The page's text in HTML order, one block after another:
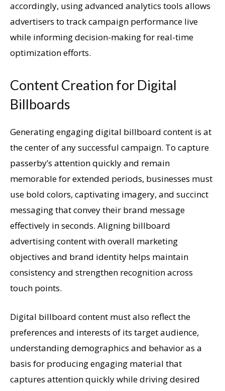
accordingly, using advanced analytics tools allows
advertisers to track campaign performance live
while informing decision-making for real-time
optimization efforts.
Content Creation for Digital
Billboards
Generating engaging digital billboard content is at
the center of any successful campaign. To capture
passerby’s attention quickly and remain
memorable for extended periods, businesses must
use bold colors, captivating imagery, and succinct
messaging that convey their brand message
effectively in seconds. Aligning billboard
advertising content with overall marketing
objectives and brand identity helps maintain
consistency and strengthen recognition across
touch points.
Digital billboard content must also reflect the
preferences and interests of its target audience,
understanding demographics and behavior as a
basis for producing engaging material that
captures attention quickly while driving desired